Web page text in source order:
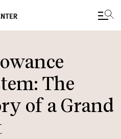
The
of a Grand